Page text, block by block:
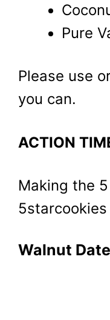
Pure
Please use
you can.
ACTION
Making the
Walnut